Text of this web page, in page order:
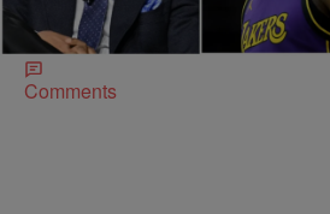
Social Media Beats Him Up
The beef between LeBron James
Comments